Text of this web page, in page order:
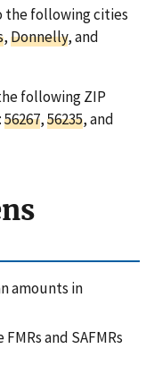
the following cities
,Donnelly, and
following ZIP
56267,56235, and
amounts in
and SAFMRs